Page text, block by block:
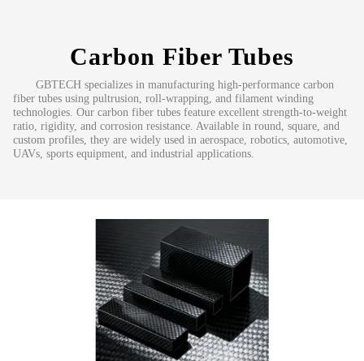
Carbon Fiber Tubes
GBTECH specializes in manufacturing high-performance carbon
fiber tubes using pultrusion, roll-wrapping, and filament winding
technologies. Our carbon fiber tubes feature excellent strength-to-weight
ratio, rigidity, and corrosion resistance. Available in round, square, and
custom profiles, they are widely used in aerospace, robotics, automotive,
UAVs, sports equipment, and industrial applications.